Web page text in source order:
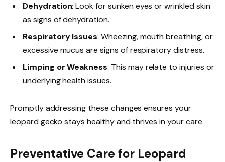
Dehydration: Look for sunken eyes or wrinkled skin
as signs of dehydration.
Respiratory Issues: Wheezing, mouth breathing, or
excessive mucus are signs of respiratory distress.
Limping or Weakness: This may relate to injuries or
underlying health issues.
Promptly addressing these changes ensures your
leopard gecko stays healthy and thrives in your care.
Preventative Care for Leopard